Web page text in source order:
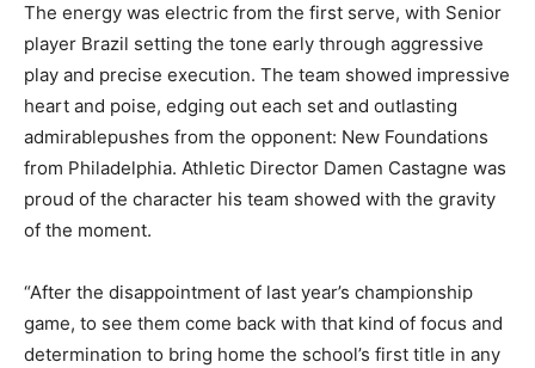
The energy was electric from the first serve, with Senior
player Brazil setting the tone early through aggressive
play and precise execution. The team showed impressive
heart and poise, edging out each set and outlasting
admirablepushes from the opponent: New Foundations
from Philadelphia. Athletic Director Damen Castagne was
proud of the character his team showed with the gravity
of the moment.
“After the disappointment of last year’s championship
game, to see them come back with that kind of focus and
determination to bring home the school’s first title in any